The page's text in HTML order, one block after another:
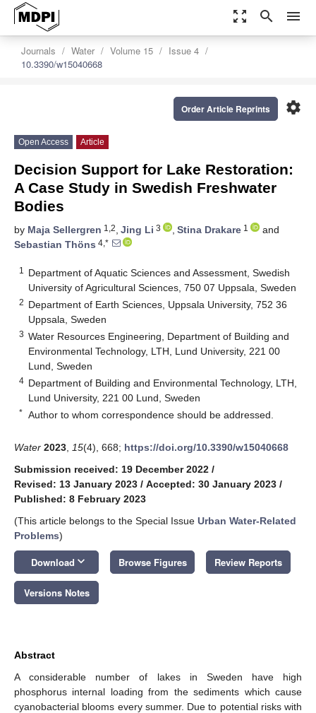
zoom_out_map search menu
Journals Water Volume 15
Issue 4
10.3390/w15040668
settings
Order Article Reprints
Open Access Article
Decision Support for Lake Restoration:
A Case Study in Swedish Freshwater
Bodies
by Maja Sellergren 1,2, Jing Li 3 , Stina Drakare 1
and
Sebastian Thöns 4,*
1
Department of Aquatic Sciences and Assessment, Swedish
University of Agricultural Sciences, 750 07 Uppsala, Sweden
2 Department of Earth Sciences, Uppsala University, 752 36
Uppsala, Sweden
3 Water Resources Engineering, Department of Building and
Environmental Technology, LTH, Lund University, 221 00
Lund, Sweden
4 Department of Building and Environmental Technology, LTH,
Lund University, 221 00 Lund, Sweden
* Author to whom correspondence should be addressed.
Water 2023 15(4), 668; https://doi.org/10.3390/w15040668
Submission received: 19 December 2022 /
Revised: 13 January 2023 / Accepted: 30 January 2023 /
Published: 8 February 2023
(This article belongs to the Special Issue Urban Water-Related
Problems)
Download keyboard_arrow_down Browse Figures Review Reports
Versions Notes
Abstract
A considerable number of lakes in Sweden have high
phosphorus internal loading from the sediments which cause
cyanobacterial blooms every summer. Due to potential risks with